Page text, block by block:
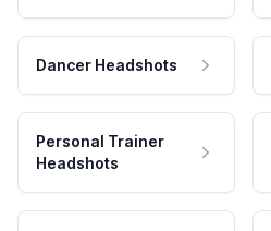
Dancer Headshots
Personal Trainer
Headshots